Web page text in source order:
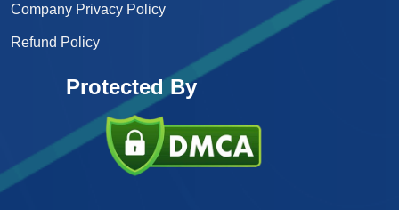
Company Privacy Policy
Refund Policy
Protected By